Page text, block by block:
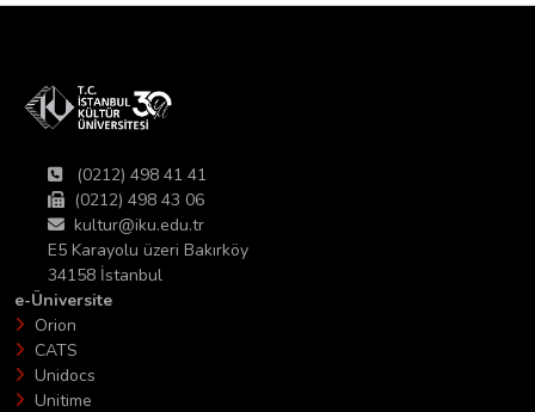
(0212) 498 41 41
(0212) 498 43 06
kultur@iku.edu.tr
E5 Karayolu üzeri Bakırköy
34158 İstanbul
e-Üniversite
Orion
CATS
Unidocs
Unitime